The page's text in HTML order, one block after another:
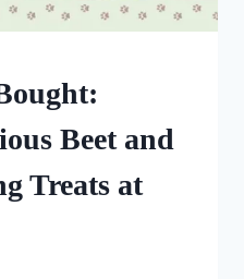
Beet and
Treats at